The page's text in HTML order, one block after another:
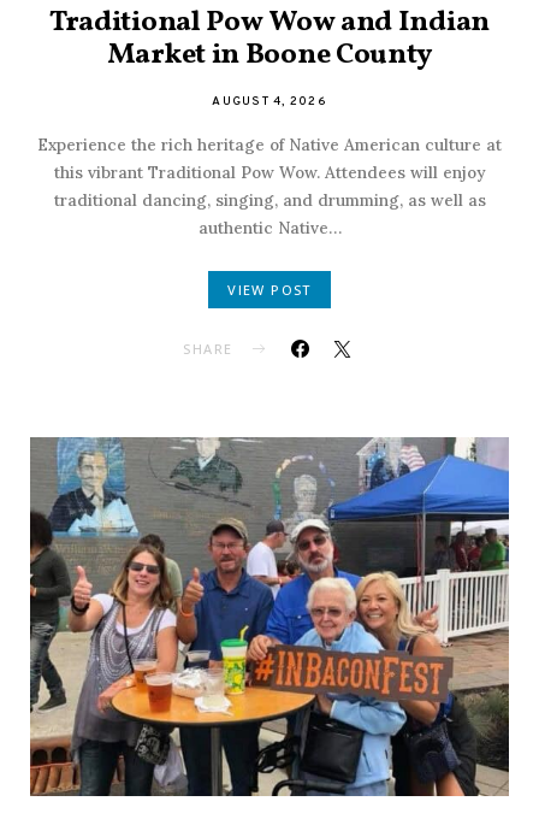
Traditional Pow Wow and Indian
Market in Boone County
AUGUST 4, 2026
Experience the rich heritage of Native American culture at
this vibrant Traditional Pow Wow. Attendees will enjoy
traditional dancing, singing, and drumming, as well as
authentic Native…
VIEW POST
SHARE